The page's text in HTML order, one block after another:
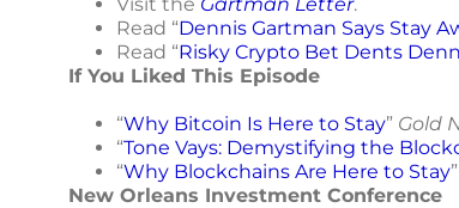
Read “Dennis Gartman Says Stay
Read “Risky Crypto Bet Dents
If You Liked This Episode
“Why Bitcoin Is Here to Stay” Gold
“Tone Vays: Demystifying the
“Why Blockchains Are Here to Stay”
New Orleans Investment Conference